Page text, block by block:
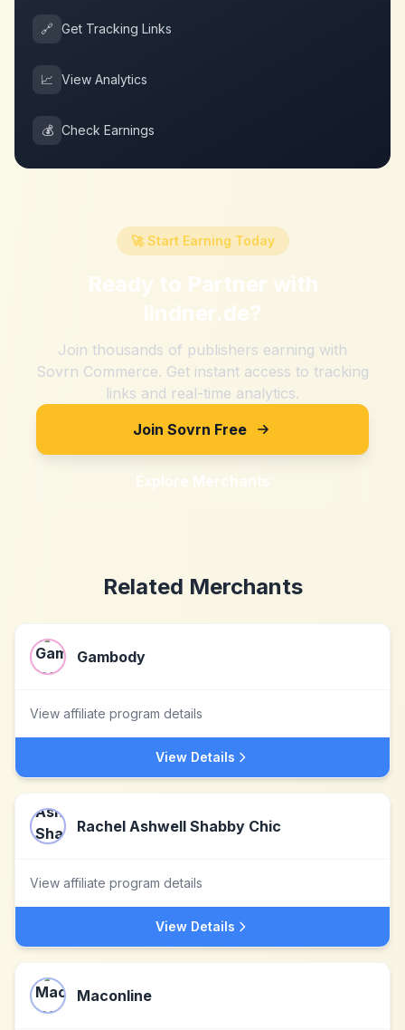
🔗 Get Tracking Links
📈 View Analytics
💰 Check Earnings
🚀 Start Earning Today
Ready to Partner with
lindner.de?
Join thousands of publishers earning with
Sovrn Commerce. Get instant access to tracking
links and real-time analytics.
Join Sovrn Free
Explore Merchants
Related Merchants
Gambody
View affiliate program details
View Details
Rachel Ashwell Shabby Chic
View affiliate program details
View Details
Maconline